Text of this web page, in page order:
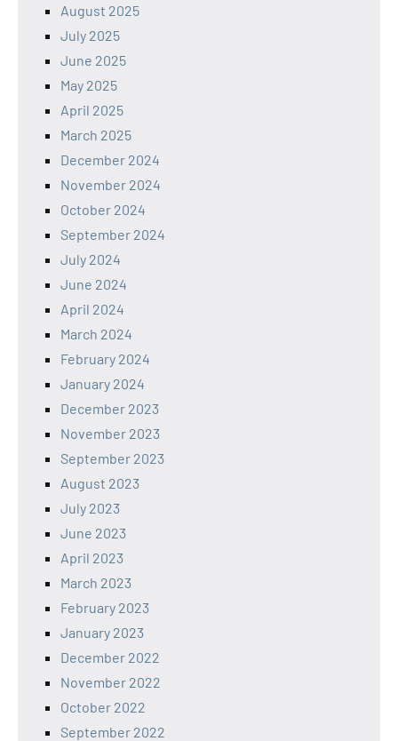
August 2025
July 2025
June 2025
May 2025
April 2025
March 2025
December 2024
November 2024
October 2024
September 2024
July 2024
June 2024
April 2024
March 2024
February 2024
January 2024
December 2023
November 2023
September 2023
August 2023
July 2023
June 2023
April 2023
March 2023
February 2023
January 2023
December 2022
November 2022
October 2022
September 2022